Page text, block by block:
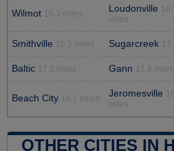
Wilmot 15.3 miles Loudonville
miles
Smithville 16.5 miles Sugarcreek
Baltic 17.3 miles Gann 17.8 miles
Beach City 18.1 miles Jeromesville
miles
OTHER CITIES IN